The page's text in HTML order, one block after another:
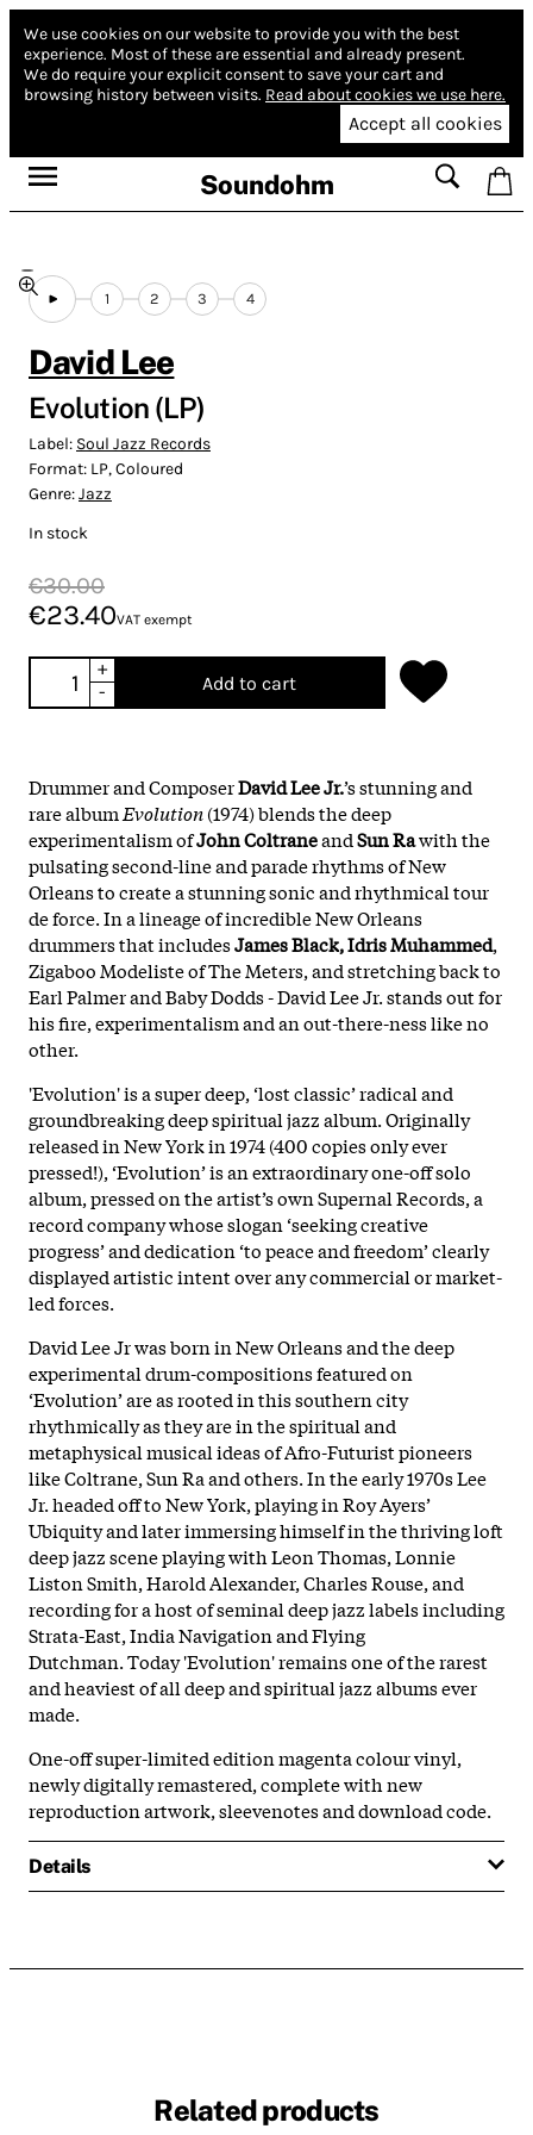
We use cookies on our website to provide you with the best
experience. Most of these are essential and already present.
We do require your explicit consent to save your cart and
browsing history between visits. Read about cookies we use here.
Accept all cookies
Soundohm
1 2 3 4
David Lee
Evolution (LP)
Label: Soul Jazz Records
Format: LP, Coloured
Genre:Jazz
In stock
€30.00
€23.40VAT exempt
+
-
Add to cart
Drummer and ComposerDavid Lee Jr.’s stunning and
rare album Evolution(1974) blends the deep
experimentalism ofJohn ColtraneandSun Rawith the
pulsating second-line and parade rhythms of New
Orleans to create a stunning sonic and rhythmical tour
de force. In a lineage of incredible New Orleans
drummers that includesJames Black, Idris Muhammed,
Zigaboo Modeliste of The Meters, and stretching back to
Earl Palmer and Baby Dodds - David Lee Jr. stands out for
his fire, experimentalism and an out-there-ness like no
other.
'Evolution' is a super deep, ‘lost classic’ radical and
groundbreaking deep spiritual jazz album. Originally
released in New York in 1974 (400 copies only ever
pressed!), ‘Evolution’ is an extraordinary one-off solo
album, pressed on the artist’s own Supernal Records, a
record company whose slogan ‘seeking creative
progress’ and dedication ‘to peace and freedom’ clearly
displayed artistic intent over any commercial or market-
led forces.
David Lee Jr was born in New Orleans and the deep
experimental drum-compositions featured on
‘Evolution’ are as rooted in this southern city
rhythmically as they are in the spiritual and
metaphysical musical ideas of Afro-Futurist pioneers
like Coltrane, Sun Ra and others. In the early 1970s Lee
Jr. headed off to New York, playing in Roy Ayers’
Ubiquity and later immersing himself in the thriving loft
deep jazz scene playing with Leon Thomas, Lonnie
Liston Smith, Harold Alexander, Charles Rouse, and
recording for a host of seminal deep jazz labels including
Strata-East, India Navigation and Flying
Dutchman. Today 'Evolution' remains one of the rarest
and heaviest of all deep and spiritual jazz albums ever
made.
One-off super-limited edition magenta colour vinyl,
newly digitally remastered, complete with new
reproduction artwork, sleevenotes and download code.
Details
Related products